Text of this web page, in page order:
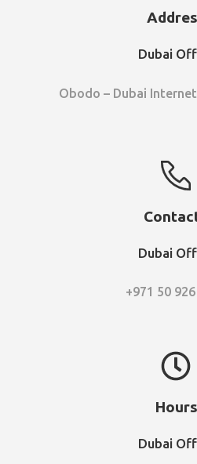
Dubai
Obodo – Dubai
Dubai
+971 50
Hours
Dubai